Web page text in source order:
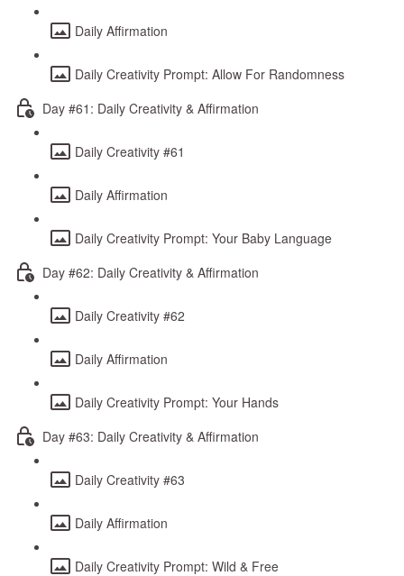
Daily Affirmation
Daily Creativity Prompt: Allow For Randomness
Day #61: Daily Creativity & Affirmation
Daily Creativity #61
Daily Affirmation
Daily Creativity Prompt: Your Baby Language
Day #62: Daily Creativity & Affirmation
Daily Creativity #62
Daily Affirmation
Daily Creativity Prompt: Your Hands
Day #63: Daily Creativity & Affirmation
Daily Creativity #63
Daily Affirmation
Daily Creativity Prompt: Wild & Free